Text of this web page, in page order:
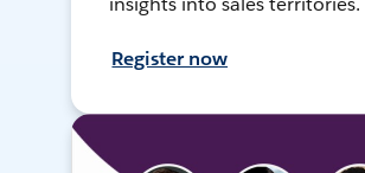
Register now